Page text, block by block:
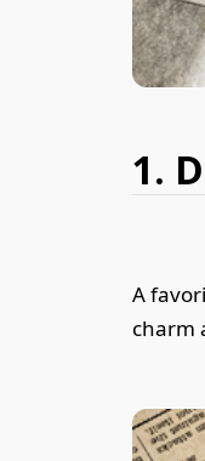
1.
A
charm